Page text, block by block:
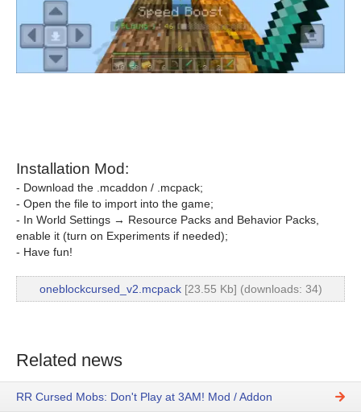
Installation Mod:
- Download the .mcaddon / .mcpack;
- Open the file to import into the game;
- In World Settings → Resource Packs and Behavior Packs,
enable it (turn on Experiments if needed);
- Have fun!
oneblockcursed_v2.mcpack[23.55 Kb] (downloads: 34)
Related news
RR Cursed Mobs: Don't Play at 3AM! Mod / Addon